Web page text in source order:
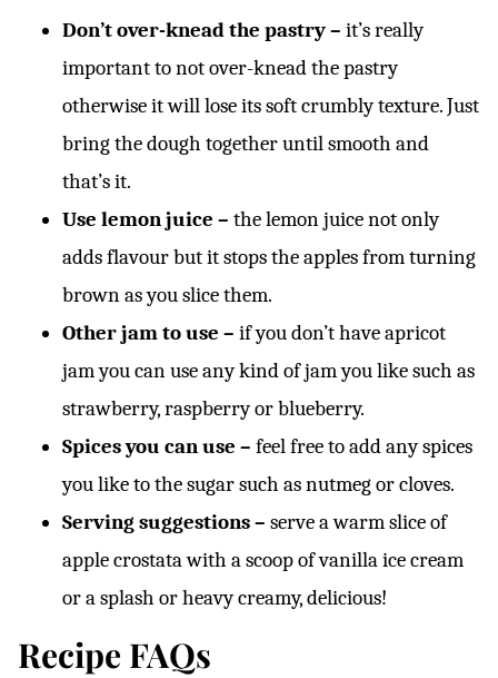
Don’t over-kneadthe pastry – it’s really
important to not over-knead the pastry
otherwise it will lose its soft crumbly texture. Just
bring the dough together until smooth and
that’s it.
Use lemon juice – the lemon juice not only
adds flavour but it stops the apples from turning
brown as you slice them.
Other jam to use – if you don’t have apricot
jam you can use any kind of jam you like such as
strawberry, raspberry or blueberry.
Spices you can use – feel free to add any spices
you like to the sugar such as nutmeg or cloves.
Serving suggestions – serve a warm slice of
apple crostata with a scoop of vanilla ice cream
or a splash or heavy creamy, delicious!
Recipe FAQs